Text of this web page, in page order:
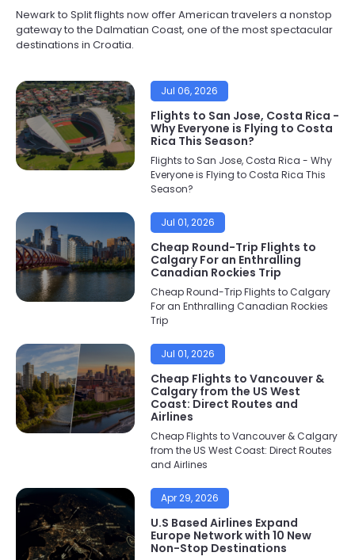
Newark to Split flights now offer American travelers a nonstop
gateway to the Dalmatian Coast, one of the most spectacular
destinations in Croatia.
Jul 06, 2026
Flights to San Jose, Costa Rica -
Why Everyone is Flying to Costa
Rica This Season?
Flights to San Jose, Costa Rica - Why
Everyone is Flying to Costa Rica This
Season?
Jul 01, 2026
Cheap Round-Trip Flights to
Calgary For an Enthralling
Canadian Rockies Trip
Cheap Round-Trip Flights to Calgary
For an Enthralling Canadian Rockies
Trip
Jul 01, 2026
Cheap Flights to Vancouver &
Calgary from the US West
Coast: Direct Routes and
Airlines
Cheap Flights to Vancouver & Calgary
from the US West Coast: Direct Routes
and Airlines
Apr 29, 2026
U.S Based Airlines Expand
Europe Network with 10 New
Non-Stop Destinations